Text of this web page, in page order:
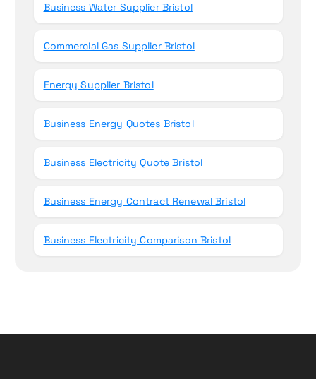
Business Water Supplier Bristol
Commercial Gas Supplier Bristol
Energy Supplier Bristol
Business Energy Quotes Bristol
Business Electricity Quote Bristol
Business Energy Contract Renewal Bristol
Business Electricity Comparison Bristol